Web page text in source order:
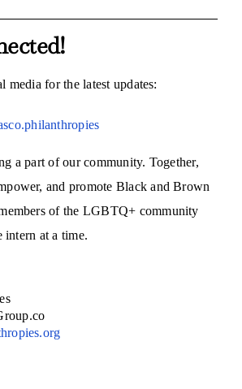
media for the latest updates:
a part of our community. Together,
and promote Black and Brown
of the LGBTQ+ community
intern at a time.